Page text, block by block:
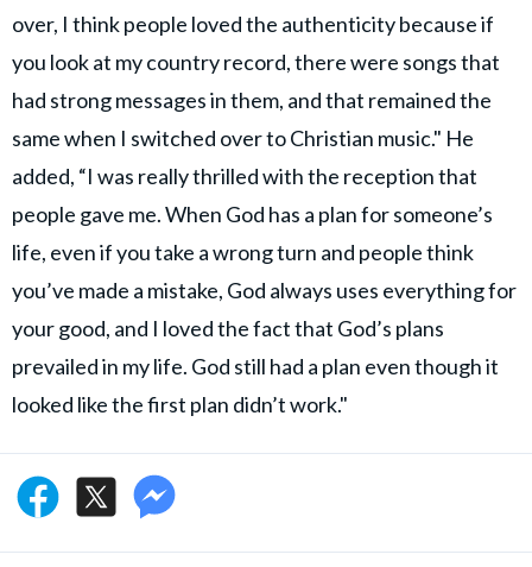
over, I think people loved the authenticity because if
you look at my country record, there were songs that
had strong messages in them, and that remained the
same when I switched over to Christian music." He
added, “I was really thrilled with the reception that
people gave me. When God has a plan for someone’s
life, even if you take a wrong turn and people think
you’ve made a mistake, God always uses everything for
your good, and I loved the fact that God’s plans
prevailed in my life. God still had a plan even though it
looked like the first plan didn’t work."